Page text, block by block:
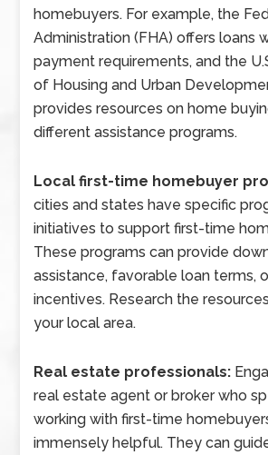
homebuyers. For example, the
Administration (FHA) offers loans
payment requirements, and the
of Housing and Urban
provides resources on home
different assistance programs.
Local first-time homebuyer
cities and states have specific
initiatives to support first-time
These programs can provide
assistance, favorable loan terms,
incentives. Research the
your local area.
Real estate professionals:
real estate agent or broker who
working with first-time
immensely helpful. They can